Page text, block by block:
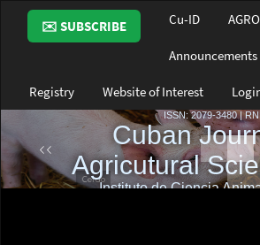
Main
Navigation
Main
Sidebar
✉️ SUBSCRIBE Cu-ID
Announcements
Registry Website of Interest